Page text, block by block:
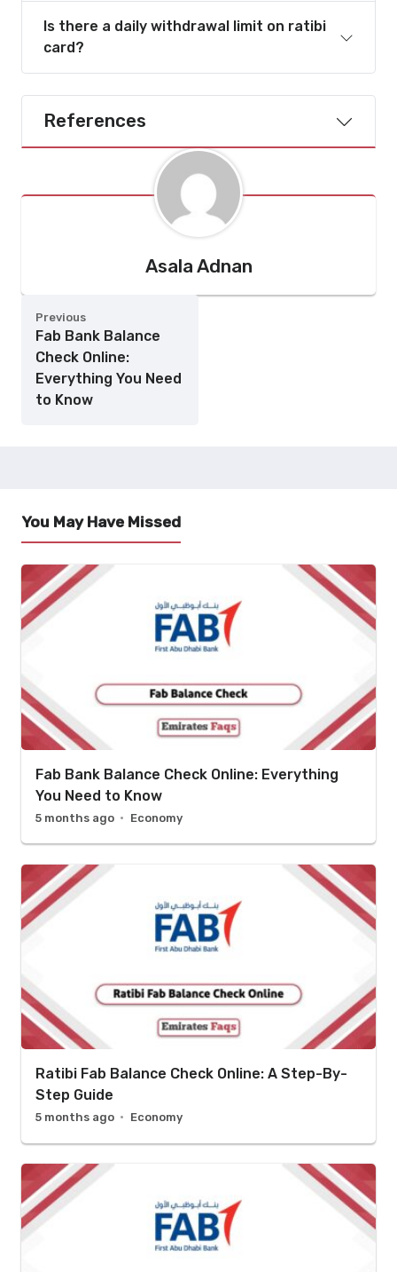
Is there a daily withdrawal limit on ratibi
card?
References
Asala Adnan
Previous
Fab Bank Balance
Check Online:
Everything You Need
to Know
You May Have Missed
Fab Bank Balance Check Online: Everything
You Need to Know
5 months ago Economy
Ratibi Fab Balance Check Online: A Step-By-
Step Guide
5 months ago Economy